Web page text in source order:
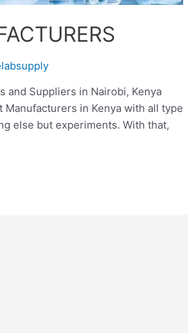
and Suppliers in Nairobi, Kenya
in Kenya with all type
else but experiments. With that,